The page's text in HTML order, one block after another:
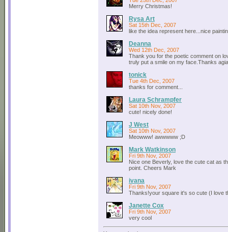
Merry Christmas!
Rysa Art
Sat 15th Dec, 2007
like the idea represent here...nice
Deanna
Wed 12th Dec, 2007
Thank you for the poetic comment on
truly put a smile on my face.Thanks
tonick
Tue 4th Dec, 2007
thanks for comment...
Laura Schrampfer
Sat 10th Nov, 2007
cute! nicely done!
J West
Sat 10th Nov, 2007
Meowww! awwwww ;D
Mark Watkinson
Fri 9th Nov, 2007
Nice one Beverly, love the cute cat as
point. Cheers Mark
ivana
Fri 9th Nov, 2007
Thanks!your square it's so cute (I love
Janette Cox
Fri 9th Nov, 2007
very cool